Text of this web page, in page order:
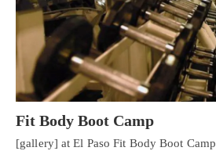
Fit Body Boot Camp
[gallery] at El Paso Fit Body Boot Camp